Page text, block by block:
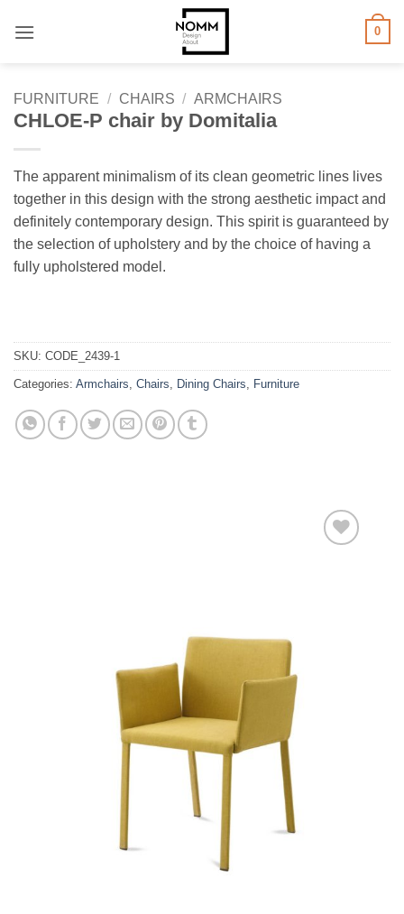
0
FURNITURE / CHAIRS / ARMCHAIRS
CHLOE-P chair by Domitalia
The apparent minimalism of its clean geometric lines lives
together in this design with the strong aesthetic impact and
definitely contemporary design. This spirit is guaranteed by
the selection of upholstery and by the choice of having a
fully upholstered model.
SKU: CODE_2439-1
Categories: Armchairs Chairs Dining Chairs Furniture